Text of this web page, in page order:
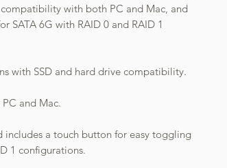
with both PC and Mac, and
SATA 6G with RAID 0 and RAID 1
with SSD and hard drive compatibility.
and Mac.
includes a touch button for easy toggling
1 configurations.